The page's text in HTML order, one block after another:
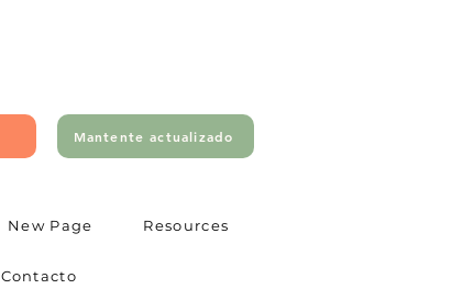
Mantente actualizado
New Page Resources
Contacto